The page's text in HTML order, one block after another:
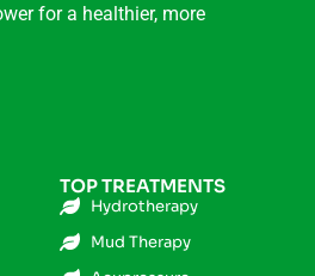
for a healthier, more
TOP TREATMENTS
Hydrotherapy
Mud Therapy